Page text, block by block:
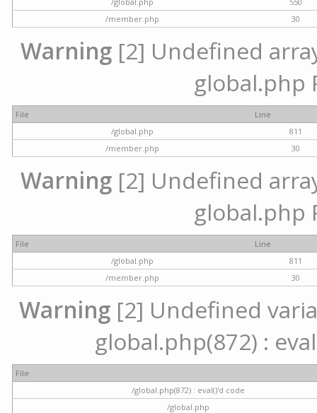
/member.php
30
Warning [2] Undefined
global.php
File
Line
/global.php
811
/member.php
30
Warning [2] Undefined
global.php
File
Line
/global.php
811
/member.php
30
Warning [2] Undefined
global.php(872) :
File
/global.php(872) : eval()'d code
/global.php